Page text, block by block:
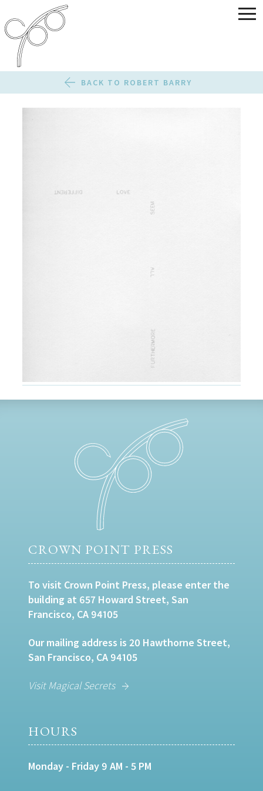
BACK TO ROBERT BARRY
CROWN POINT PRESS
To visit Crown Point Press, please enter the
building at 657 Howard Street, San
Francisco, CA 94105
Our mailing address is 20 Hawthorne Street,
San Francisco, CA 94105
Visit Magical Secrets
HOURS
Monday - Friday 9 AM - 5 PM